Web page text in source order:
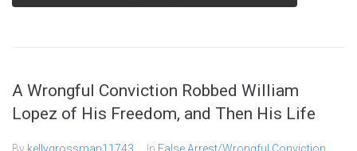
A Wrongful Conviction Robbed William
Lopez of His Freedom, and Then His Life